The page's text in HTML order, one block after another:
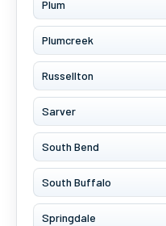
Plum
Plumcreek
Russellton
Sarver
South Bend
South Buffalo
Springdale